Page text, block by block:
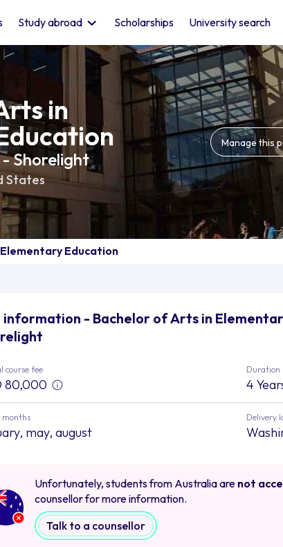
Study abroad Scholarships University search
in
Shorelight
States
Manage this
Education
information - Bachelor of Arts in
course fee
80,000
Duration
4
months
may, august
Delivery
Unfortunately, students from Australia are not
counsellor for more information.
Talk to a counsellor